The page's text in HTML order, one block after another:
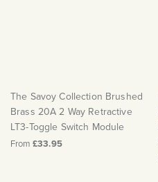
The Savoy Collection Brushed
Brass 20A 2 Way Retractive
LT3-Toggle Switch Module
From £33.95